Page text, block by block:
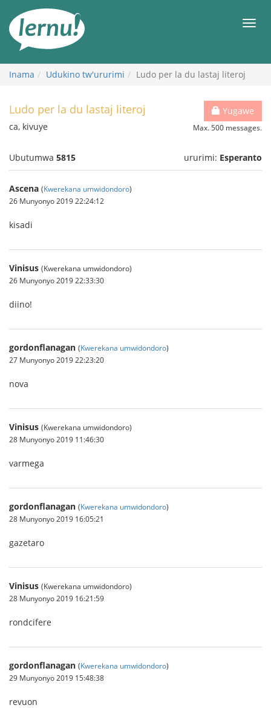
rupapuro
rw'ibirimwo
Inama Udukino tw'ururimi Ludo per la du lastaj literoj
Yugawe
Max. 500 messages.
Ludo per la du lastaj literoj
ca, kivuye
Ubutumwa 5815 ururimi: Esperanto
Ascena (Kwerekana umwidondoro)
26 Munyonyo 2019 22:24:12
kisadi
Vinisus (Kwerekana umwidondoro)
26 Munyonyo 2019 22:33:30
diino!
gordonflanagan (Kwerekana umwidondoro)
27 Munyonyo 2019 22:23:20
nova
Vinisus (Kwerekana umwidondoro)
28 Munyonyo 2019 11:46:30
varmega
gordonflanagan (Kwerekana umwidondoro)
28 Munyonyo 2019 16:05:21
gazetaro
Vinisus (Kwerekana umwidondoro)
28 Munyonyo 2019 16:21:59
rondcifere
gordonflanagan (Kwerekana umwidondoro)
29 Munyonyo 2019 15:48:38
revuon